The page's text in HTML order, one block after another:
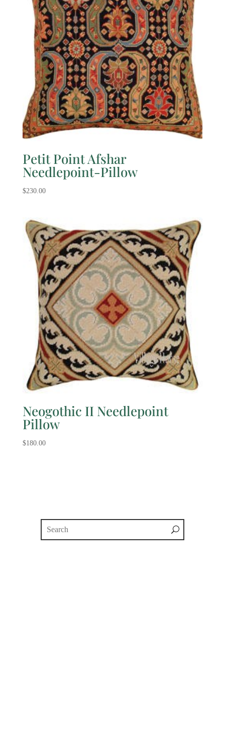
Petit Point Afshar
Needlepoint-Pillow
$230.00
Neogothic II Needlepoint
Pillow
$180.00